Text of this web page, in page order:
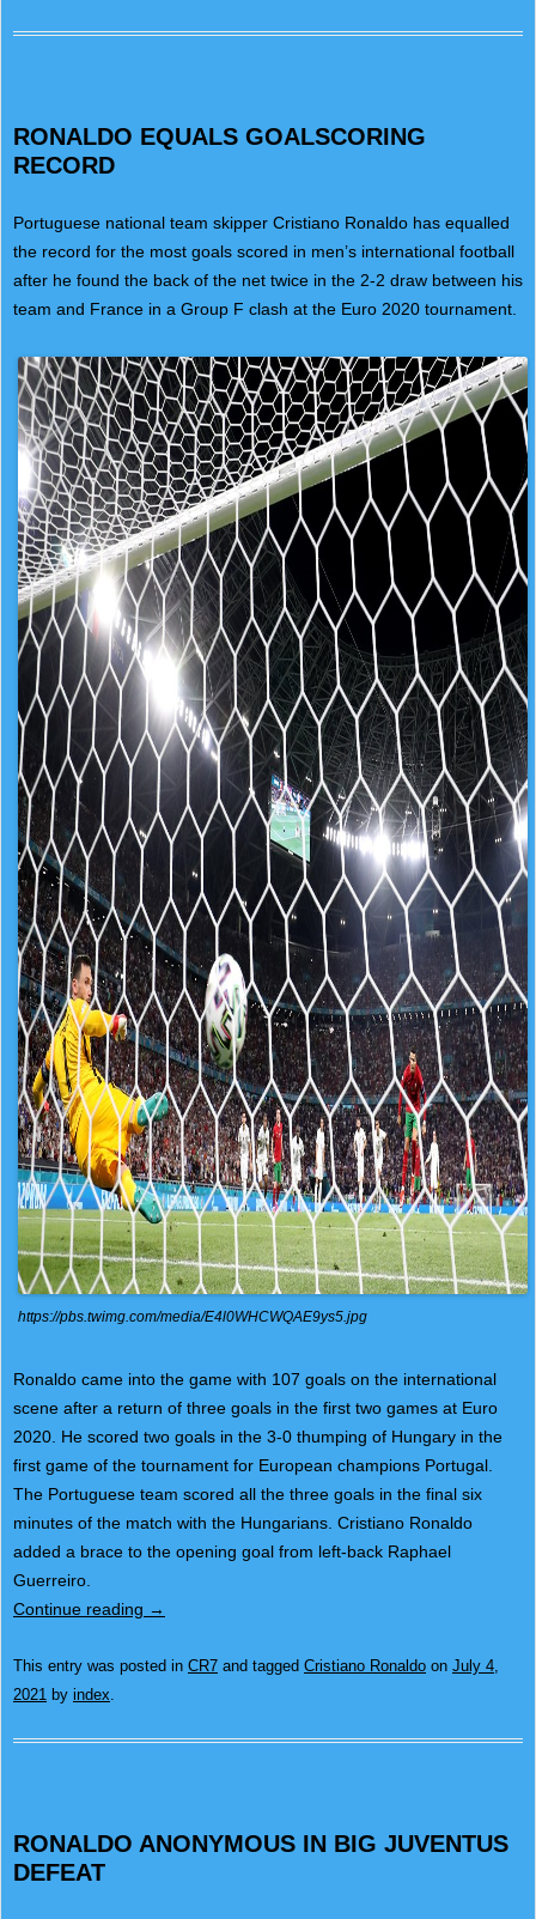
RONALDO EQUALS GOALSCORING
RECORD
Portuguese national team skipper Cristiano Ronaldo has equalled
the record for the most goals scored in men’s international football
after he found the back of the net twice in the 2-2 draw between his
team and France in a Group F clash at the Euro 2020 tournament.
https://pbs.twimg.com/media/E4l0WHCWQAE9ys5.jpg
Ronaldo came into the game with 107 goals on the international
scene after a return of three goals in the first two games at Euro
2020. He scored two goals in the 3-0 thumping of Hungary in the
first game of the tournament for European champions Portugal.
The Portuguese team scored all the three goals in the final six
minutes of the match with the Hungarians. Cristiano Ronaldo
added a brace to the opening goal from left-back Raphael
Guerreiro.
Continue reading →
This entry was posted in CR7 and tagged Cristiano Ronaldo on July 4,
2021 by index.
RONALDO ANONYMOUS IN BIG JUVENTUS
DEFEAT